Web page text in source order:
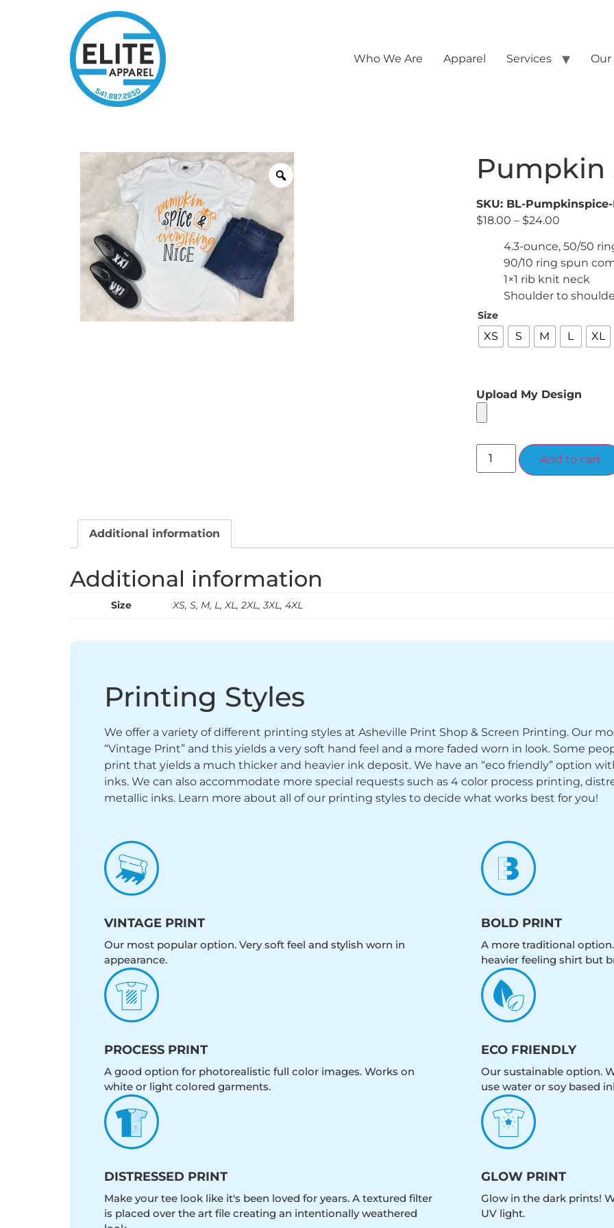
Who We Are Apparel Services Our
Pumpkin
SKU: BL-
$18.00 – $24.00
4.3-ounce, 50/50
90/10 ring spun
1×1 rib knit neck
Shoulder to
Size
XS S M L XL
Upload My Design
Add to cart
Additional information
Additional information
Size XS, S, M, L, XL, 2XL, 3XL, 4XL
Printing Styles
We offer a variety of different printing styles at Asheville Print Shop & Screen Printing. Our
“Vintage Print” and this yields a very soft hand feel and a more faded worn in look. Some
print that yields a much thicker and heavier ink deposit. We have an “eco friendly” option
inks. We can also accommodate more special requests such as 4 color process printing,
metallic inks. Learn more about all of our printing styles to decide what works best for you!
VINTAGE PRINT
Our most popular option. Very soft feel and stylish worn in
appearance.
BOLD PRINT
A more traditional
heavier feeling shirt but
PROCESS PRINT
A good option for photorealistic full color images. Works on
white or light colored garments.
ECO FRIENDLY
Our sustainable option.
use water or soy based
DISTRESSED PRINT
Make your tee look like it's been loved for years. A textured filter
is placed over the art file creating an intentionally weathered
GLOW PRINT
Glow in the dark prints!
UV light.